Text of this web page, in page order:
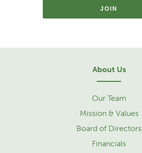
About Us
Our Team
Mission & Values
Board of Directors
Financials